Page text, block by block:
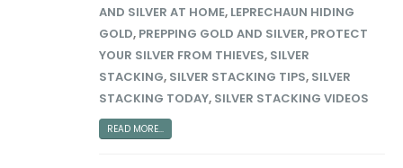
AND SILVER AT HOME, LEPRECHAUN HIDING
GOLD, PREPPING GOLD AND SILVER, PROTECT
YOUR SILVER FROM THIEVES, SILVER
STACKING, SILVER STACKING TIPS, SILVER
STACKING TODAY, SILVER STACKING VIDEOS
READ MORE...